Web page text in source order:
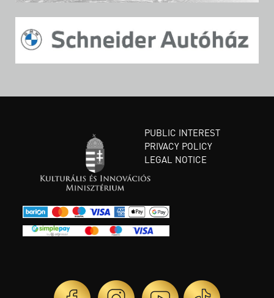
PUBLIC INTEREST
PRIVACY POLICY
LEGAL NOTICE